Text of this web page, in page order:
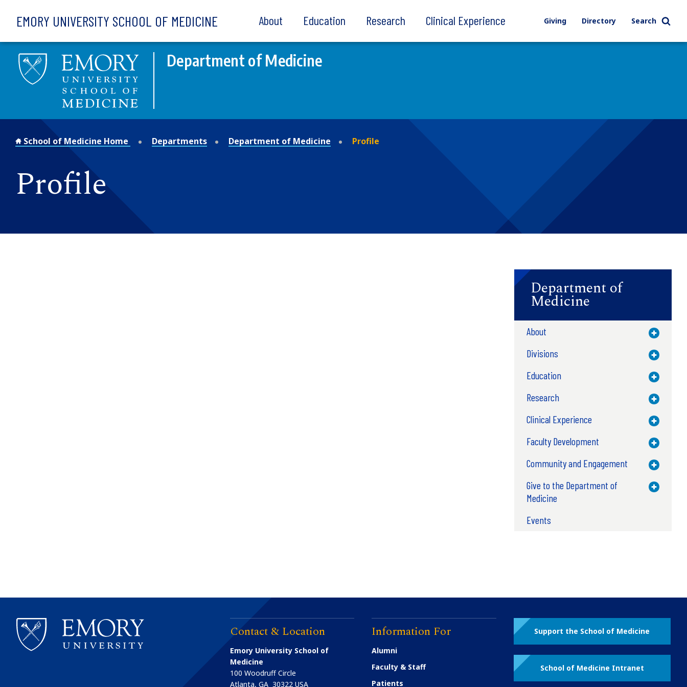
EMORY UNIVERSITY SCHOOL OF MEDICINE About Education Research Clinical Experience Giving Directory Search
Department of Medicine
School of Medicine Home Departments Department of Medicine Profile
Profile
Department of
Medicine
About Toggle
Divisions Toggle
Education Toggle
Research Toggle
Clinical Experience Toggle
Faculty Development Toggle
Community and Engagement Toggle
Give to the Department of
Medicine
Toggle
Events
Contact & Location
Emory University School of
Medicine
100 Woodruff Circle
Atlanta,GA 30322 USA
Information For
Alumni
Faculty & Staff
Patients
Support the School of Medicine
School of Medicine Intranet